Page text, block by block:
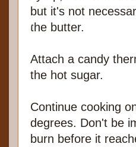
but it's not
the butter.
Attach a candy
the hot sugar.
Continue cooking
degrees. Don't be
burn before it